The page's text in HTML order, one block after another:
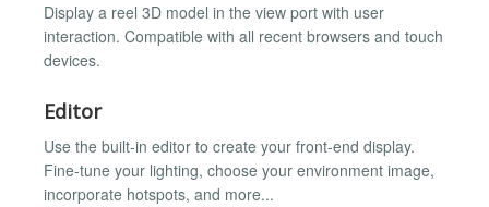
Display a reel 3D model in the view port with user
interaction. Compatible with all recent browsers and touch
devices.
Editor
Use the built-in editor to create your front-end display.
Fine-tune your lighting, choose your environment image,
incorporate hotspots, and more...